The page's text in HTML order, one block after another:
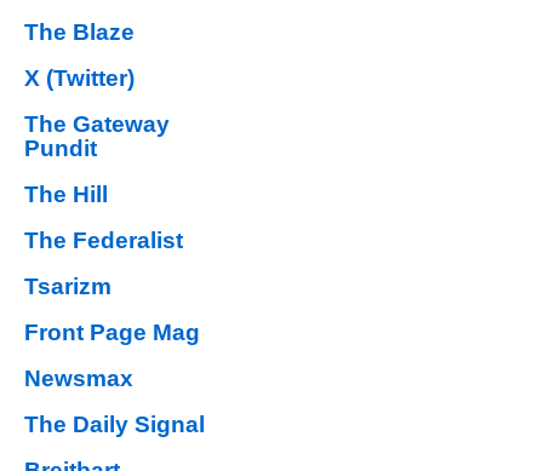
The Blaze
X (Twitter)
The Gateway
Pundit
The Hill
The Federalist
Tsarizm
Front Page Mag
Newsmax
The Daily Signal